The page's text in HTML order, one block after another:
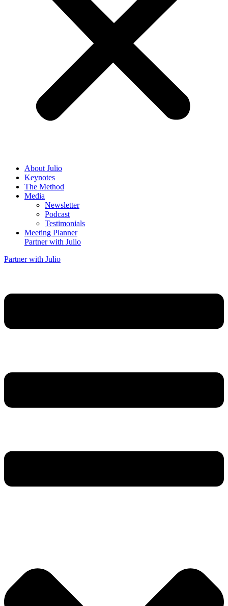
About Julio
Keynotes
The Method
Media
Newsletter
Podcast
Testimonials
Meeting Planner
Partner with Julio
Partner with Julio